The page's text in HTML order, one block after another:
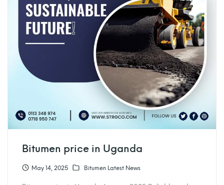
Bitumen price in Uganda
May 14, 2025 Bitumen Latest News